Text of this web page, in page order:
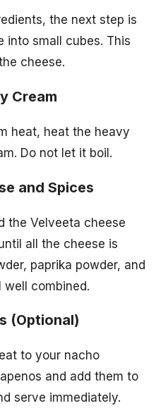
the next step is
into small cubes. This
cheese.
Cream
heat, heat the heavy
Do not let it boil.
and Spices
the Velveeta cheese
all the cheese is
paprika powder, and
combined.
(Optional)
to your nacho
and add them to
serve immediately.